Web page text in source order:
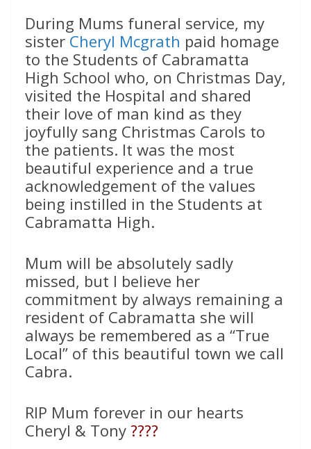
During Mums funeral service, my
sister Cheryl Mcgrath paid homage
to the Students of Cabramatta
High School who, on Christmas Day,
visited the Hospital and shared
their love of man kind as they
joyfully sang Christmas Carols to
the patients. It was the most
beautiful experience and a true
acknowledgement of the values
being instilled in the Students at
Cabramatta High.
Mum will be absolutely sadly
missed, but I believe her
commitment by always remaining a
resident of Cabramatta she will
always be remembered as a “True
Local” of this beautiful town we call
Cabra.
RIP Mum forever in our hearts
Cheryl & Tony ????